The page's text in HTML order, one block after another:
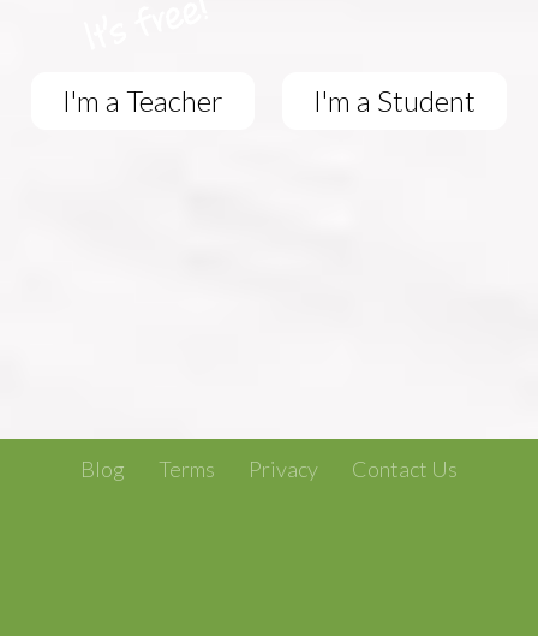
I'm a Teacher I'm a Student
Blog Terms Privacy Contact Us